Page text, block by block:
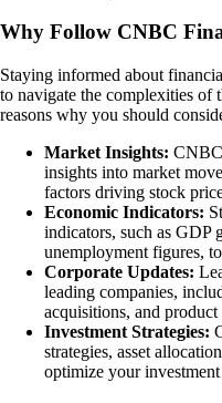
Why Follow CNBC
Staying informed about
to navigate the complexities of
reasons why you should
Market Insights:
insights into market
factors driving stock
Economic Indicators:
indicators, such as GDP
unemployment figures,
Corporate Updates:
leading companies,
acquisitions, and product
Investment Strategies:
strategies, asset
optimize your